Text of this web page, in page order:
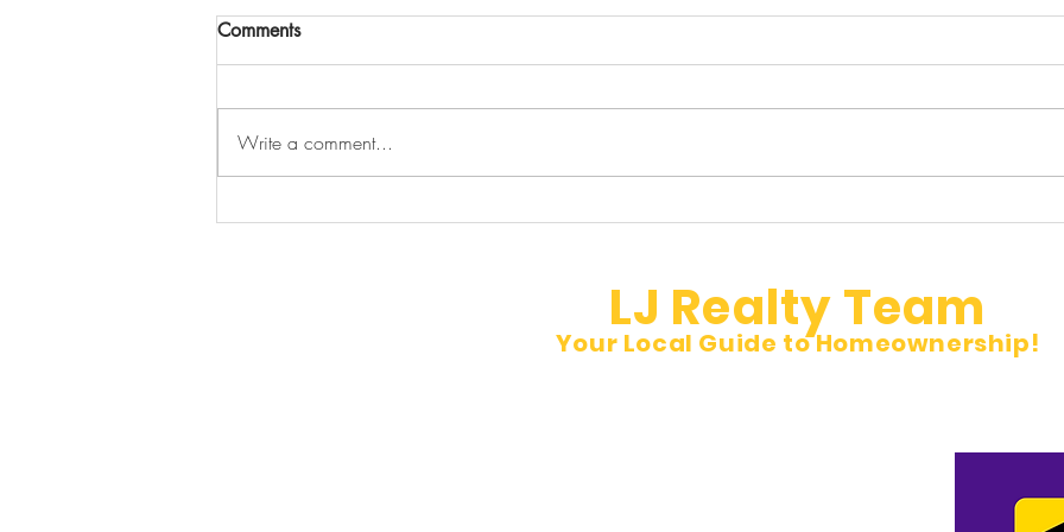
Comments
Write a comment...
LJ Realty Team
Your Local Guide to Homeownership!